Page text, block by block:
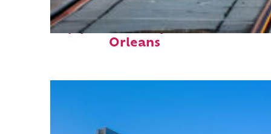
Top places to stay in New
Orleans